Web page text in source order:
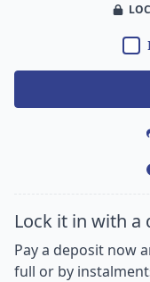
Lock it in with a
Pay a deposit now
full or by